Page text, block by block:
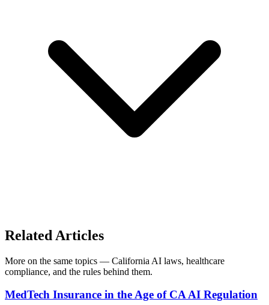
Related Articles
More on the same topics — California AI laws, healthcare
compliance, and the rules behind them.
MedTech Insurance in the Age of CA AI Regulation